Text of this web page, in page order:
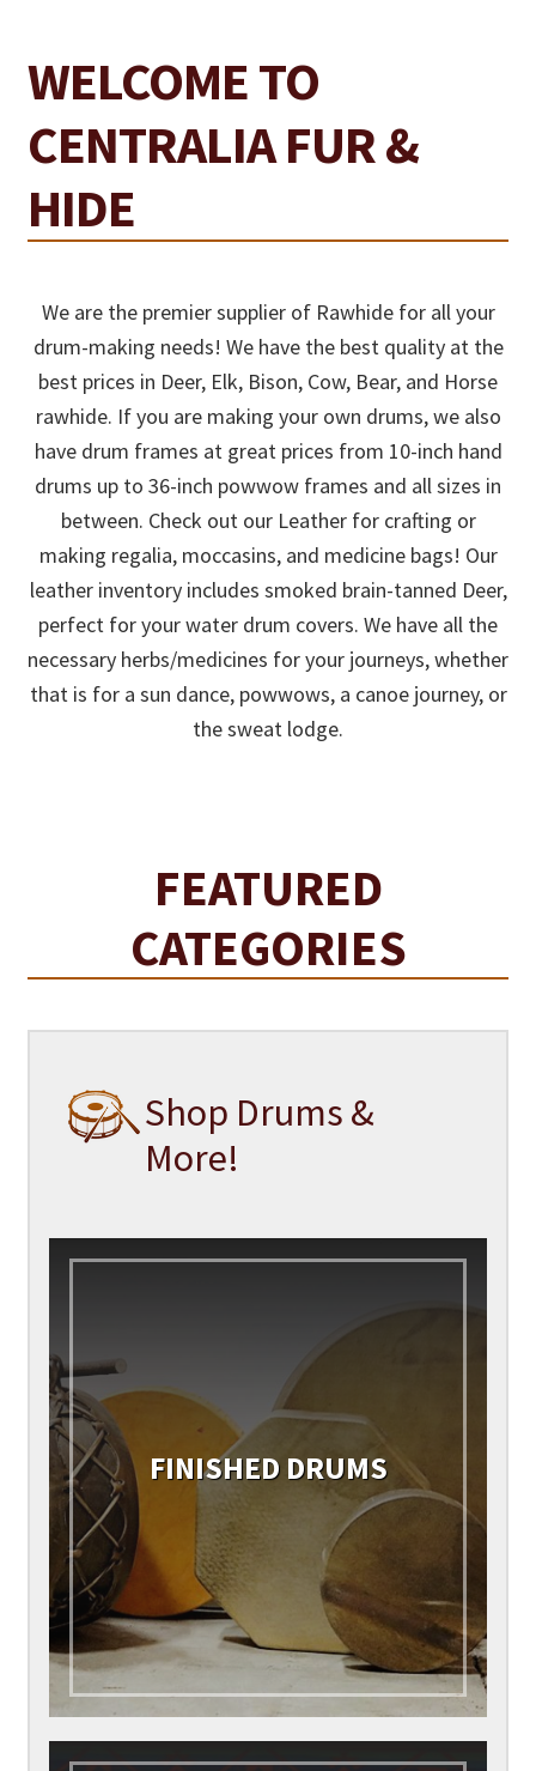
WELCOME TO
CENTRALIA FUR &
HIDE
We are the premier supplier of Rawhide for all your
drum-making needs! We have the best quality at the
best prices in Deer, Elk, Bison, Cow, Bear, and Horse
rawhide. If you are making your own drums, we also
have drum frames at great prices from 10-inch hand
drums up to 36-inch powwow frames and all sizes in
between. Check out our Leather for crafting or
making regalia, moccasins, and medicine bags! Our
leather inventory includes smoked brain-tanned Deer,
perfect for your water drum covers. We have all the
necessary herbs/medicines for your journeys, whether
that is for a sun dance, powwows, a canoe journey, or
the sweat lodge.
FEATURED
CATEGORIES
Shop Drums &
More!
FINISHED DRUMS